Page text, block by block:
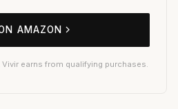
AMAZON
earns from qualifying purchases.